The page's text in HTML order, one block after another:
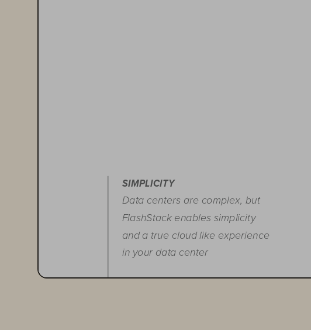
SIMPLICITY
Data centers are complex, but
FlashStack enables simplicity
and a true cloud like experience
in your data center